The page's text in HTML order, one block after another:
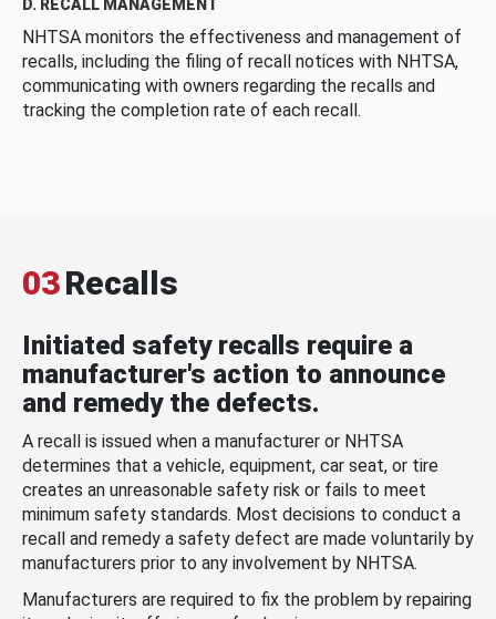
D. RECALL MANAGEMENT
NHTSA monitors the effectiveness and management of
recalls, including the filing of recall notices with NHTSA,
communicating with owners regarding the recalls and
tracking the completion rate of each recall.
03Recalls
Initiated safety recalls require a
manufacturer's action to announce
and remedy the defects.
A recall is issued when a manufacturer or NHTSA
determines that a vehicle, equipment, car seat, or tire
creates an unreasonable safety risk or fails to meet
minimum safety standards. Most decisions to conduct a
recall and remedy a safety defect are made voluntarily by
manufacturers prior to any involvement by NHTSA.
Manufacturers are required to fix the problem by repairing